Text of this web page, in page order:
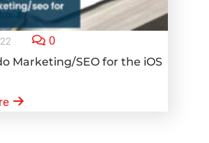
0
Marketing/SEO for the iOS